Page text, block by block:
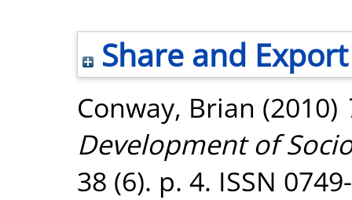
Share and Export
Conway, Brian (2010)
Development of
38 (6). p. 4. ISSN